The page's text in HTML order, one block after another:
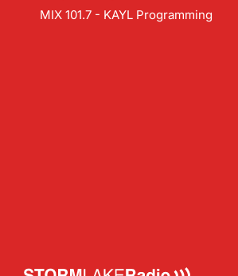
MIX 101.7 - KAYL Programming